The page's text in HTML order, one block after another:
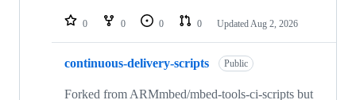
repositories
0 0 0 0 Updated Aug 2, 2026
continuous-delivery-scripts Public
Forked from ARMmbed/mbed-tools-ci-scripts but